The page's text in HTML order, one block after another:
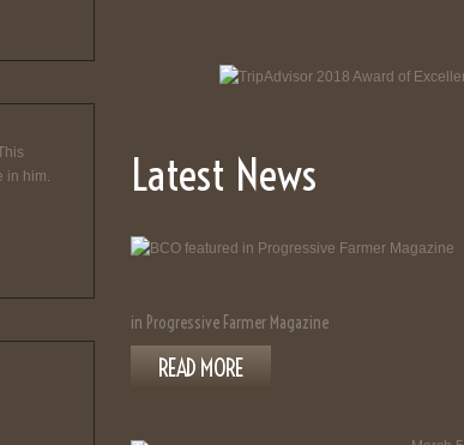
in him.
Latest News
in Progressive Farmer Magazine
READ MORE